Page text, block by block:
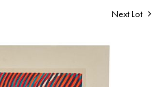
Next Lot